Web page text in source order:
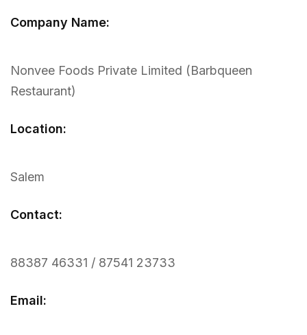
Company Name:
Nonvee Foods Private Limited (Barbqueen
Restaurant)
Location:
Salem
Contact:
88387 46331 / 87541 23733
Email: